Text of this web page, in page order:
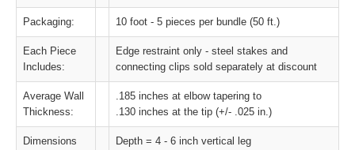
Packaging: 10 foot - 5 pieces per bundle (50 ft.)
Each Piece
Includes:
Edge restraint only - steel stakes and
connecting clips sold separately at discount
Average Wall
Thickness:
.185 inches at elbow tapering to
.130 inches at the tip (+/- .025 in.)
Dimensions
Depth = 4 - 6 inch vertical leg